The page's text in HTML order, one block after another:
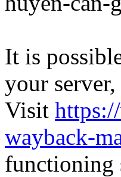
It is
your
Visit
wayback-
functioning